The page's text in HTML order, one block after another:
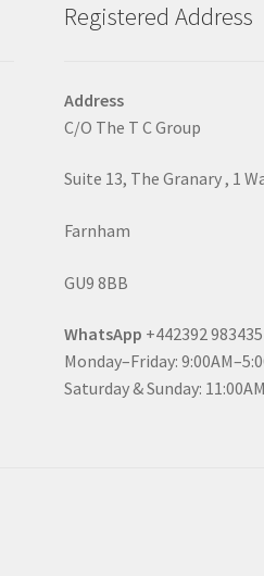
Registered Address
Address
C/O The T C Group
Suite 13, The Granary , 1
Farnham
GU9 8BB
WhatsApp +442392 983435
Monday–Friday:
Saturday & Sunday: